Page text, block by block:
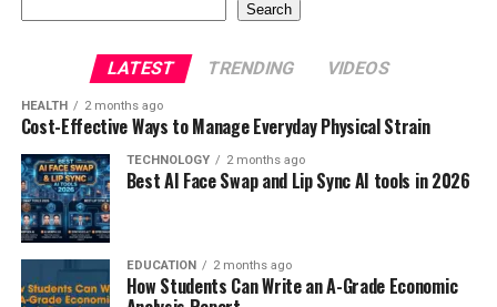
Search
LATEST TRENDING VIDEOS
HEALTH 2 months ago
Cost-Effective Ways to Manage Everyday Physical Strain
TECHNOLOGY 2 months ago
Best AI Face Swap and Lip Sync AI tools in 2026
EDUCATION 2 months ago
How Students Can Write an A-Grade Economic